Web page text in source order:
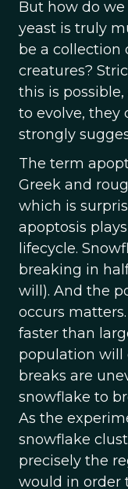
But how do
yeast is truly
be a collection
creatures?
this is
to evolve, they
strongly
The term
Greek and
which is
apoptosis
lifecycle.
breaking in
will). And the
occurs
faster than
population will
breaks are
snowflake to
As the
snowflake
precisely the
would in order